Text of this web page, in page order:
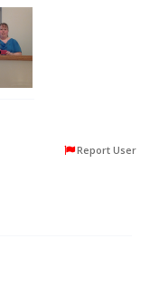
Report User